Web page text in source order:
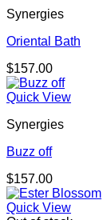
Synergies
Oriental Bath
$157.00
Quick View
Synergies
Buzz off
$157.00
Quick View